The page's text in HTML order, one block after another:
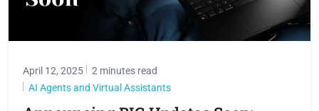
April 12, 2025
2 minutes read
AI Agents and Virtual Assistants